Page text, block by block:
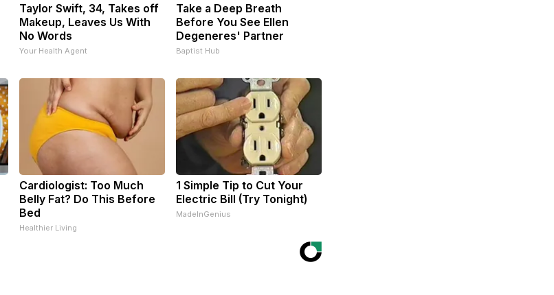
Taylor Swift, 34, Takes off
Makeup, Leaves Us With
No Words
Your Health Agent
Take a Deep Breath
Before You See Ellen
Degeneres' Partner
Baptist Hub
Cardiologist: Too Much
Belly Fat? Do This Before
Bed
Healthier Living
1 Simple Tip to Cut Your
Electric Bill (Try Tonight)
MadeInGenius